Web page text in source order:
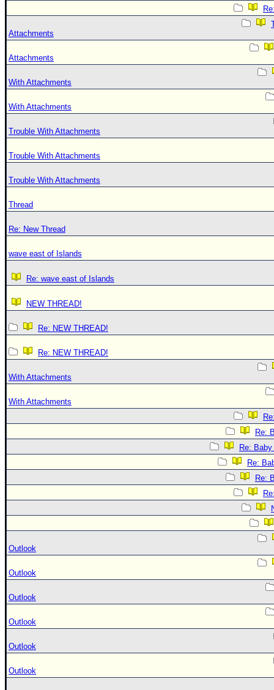
Attachments
Attachments
With Attachments
With Attachments
Trouble With Attachments
Trouble With Attachments
Trouble With Attachments
Thread
Re: New Thread
wave east of Islands
Re: wave east of Islands
NEW THREAD!
Re: NEW THREAD!
Re: NEW THREAD!
With Attachments
With Attachments
Re:
Re:
Re:
Re:
Outlook
Outlook
Outlook
Outlook
Outlook
Outlook